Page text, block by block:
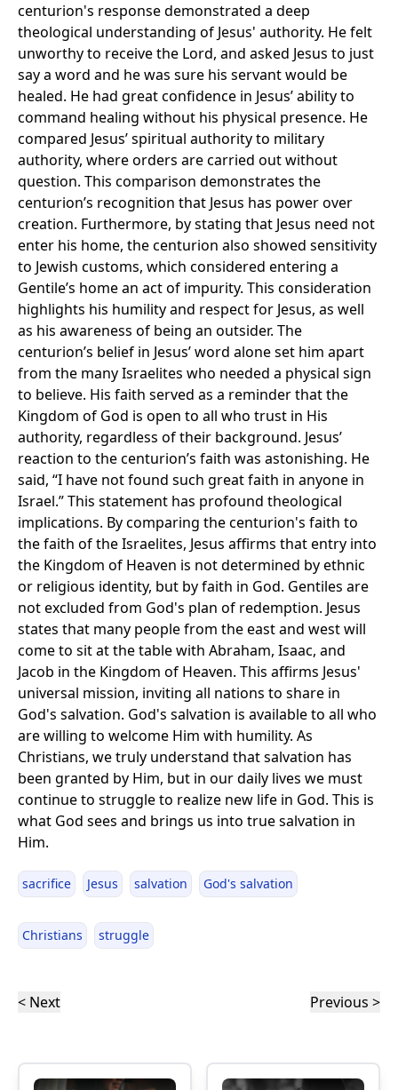
centurion's response demonstrated a deep
theological understanding of Jesus' authority. He felt
unworthy to receive the Lord, and asked Jesus to just
say a word and he was sure his servant would be
healed. He had great confidence in Jesus’ ability to
command healing without his physical presence. He
compared Jesus’ spiritual authority to military
authority, where orders are carried out without
question. This comparison demonstrates the
centurion’s recognition that Jesus has power over
creation. Furthermore, by stating that Jesus need not
enter his home, the centurion also showed sensitivity
to Jewish customs, which considered entering a
Gentile’s home an act of impurity. This consideration
highlights his humility and respect for Jesus, as well
as his awareness of being an outsider. The
centurion’s belief in Jesus’ word alone set him apart
from the many Israelites who needed a physical sign
to believe. His faith served as a reminder that the
Kingdom of God is open to all who trust in His
authority, regardless of their background. Jesus’
reaction to the centurion’s faith was astonishing. He
said, “I have not found such great faith in anyone in
Israel.” This statement has profound theological
implications. By comparing the centurion's faith to
the faith of the Israelites, Jesus affirms that entry into
the Kingdom of Heaven is not determined by ethnic
or religious identity, but by faith in God. Gentiles are
not excluded from God's plan of redemption. Jesus
states that many people from the east and west will
come to sit at the table with Abraham, Isaac, and
Jacob in the Kingdom of Heaven. This affirms Jesus'
universal mission, inviting all nations to share in
God's salvation. God's salvation is available to all who
are willing to welcome Him with humility. As
Christians, we truly understand that salvation has
been granted by Him, but in our daily lives we must
continue to struggle to realize new life in God. This is
what God sees and brings us into true salvation in
Him.
sacrifice Jesus salvation God's salvation
Christians struggle
< Next Previous >